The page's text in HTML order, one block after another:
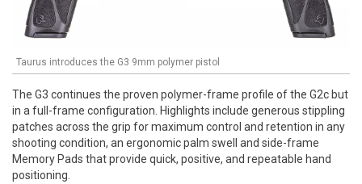
Taurus introduces the G3 9mm polymer pistol
The G3 continues the proven polymer-frame profile of the G2c but
in a full-frame configuration. Highlights include generous stippling
patches across the grip for maximum control and retention in any
shooting condition, an ergonomic palm swell and side-frame
Memory Pads that provide quick, positive, and repeatable hand
positioning.